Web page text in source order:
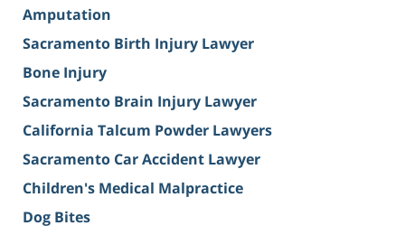
Amputation
Sacramento Birth Injury Lawyer
Bone Injury
Sacramento Brain Injury Lawyer
California Talcum Powder Lawyers
Sacramento Car Accident Lawyer
Children's Medical Malpractice
Dog Bites